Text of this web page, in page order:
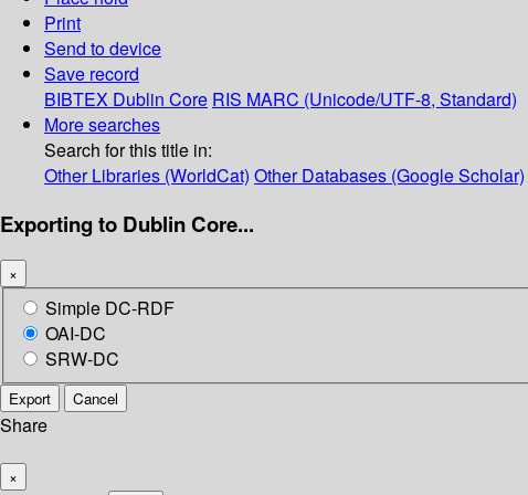
Print
Send to device
Save record
BIBTEX Dublin Core RIS MARC (Unicode/UTF-8, Standard)
More searches
Search for this title in:
Other Libraries (WorldCat) Other Databases (Google Scholar)
Exporting to Dublin Core...
×
Simple DC-RDF
OAI-DC
SRW-DC
Export Cancel
Share
×